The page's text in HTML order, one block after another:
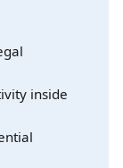
inside